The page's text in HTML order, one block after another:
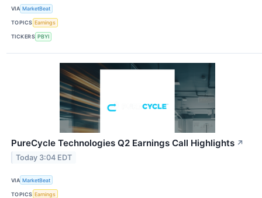
VIA MarketBeat
TOPICS Earnings
TICKERS PBYI
PureCycle Technologies Q2 Earnings Call Highlights ↗
Today 3:04 EDT
VIA MarketBeat
TOPICS Earnings